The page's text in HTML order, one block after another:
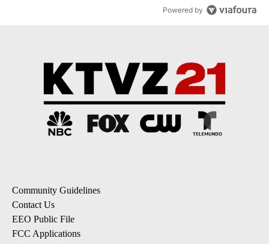
Powered by
Community Guidelines
Contact Us
EEO Public File
FCC Applications